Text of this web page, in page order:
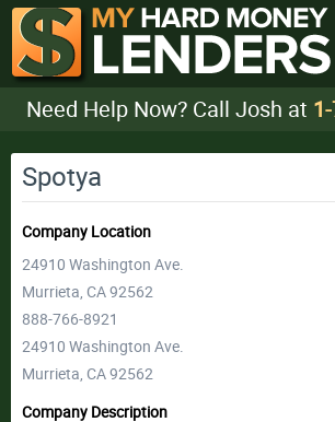
Need Help Now? Call Josh at
Spotya
Company Location
24910 Washington Ave.
Murrieta, CA 92562
888-766-8921
24910 Washington Ave.
Murrieta, CA 92562
Company Description